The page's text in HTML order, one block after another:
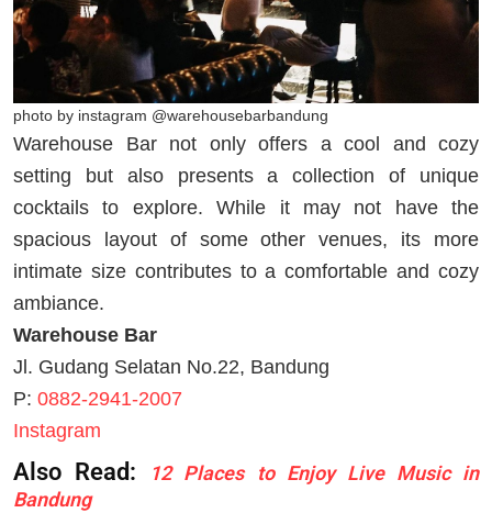
photo by instagram @warehousebarbandung
Warehouse Bar not only offers a cool and cozy
setting but also presents a collection of unique
cocktails to explore. While it may not have the
spacious layout of some other venues, its more
intimate size contributes to a comfortable and cozy
ambiance.
Warehouse Bar
Jl. Gudang Selatan No.22, Bandung
P: 0882-2941-2007
Instagram
Also Read:
12 Places to Enjoy Live Music in
Bandung